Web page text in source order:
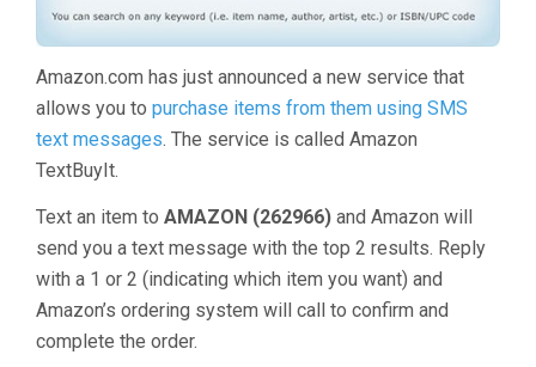
Amazon.com has just announced a new service that
allows you to purchase items from them using SMS
text messages. The service is called Amazon
TextBuyIt.
Text an item to AMAZON (262966) and Amazon will
send you a text message with the top 2 results. Reply
with a 1 or 2 (indicating which item you want) and
Amazon’s ordering system will call to confirm and
complete the order.